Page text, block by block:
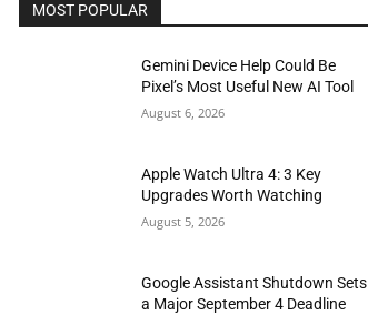
MOST POPULAR
Gemini Device Help Could Be
Pixel’s Most Useful New AI Tool
August 6, 2026
Apple Watch Ultra 4: 3 Key
Upgrades Worth Watching
August 5, 2026
Google Assistant Shutdown Sets
a Major September 4 Deadline